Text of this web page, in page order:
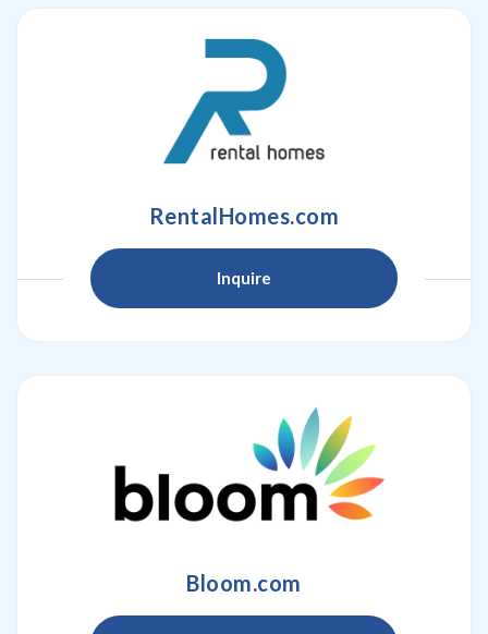
RentalHomes.com
Inquire
Bloom.com